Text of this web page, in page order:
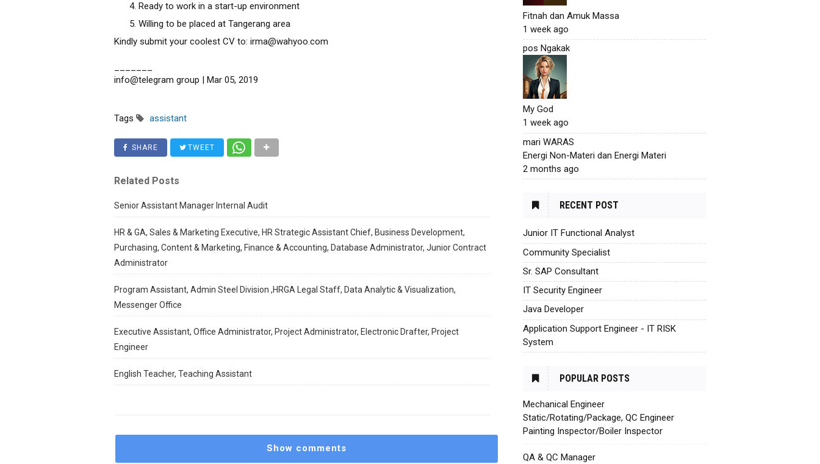
Ready to work in a start-up environment
Willing to be placed at Tangerang area
Kindly submit your coolest CV to: irma@wahyoo.com
info@telegram group | Mar 05, 2019
Tags assistant
SHARE TWEET
Related Posts
Senior Assistant Manager Internal Audit
HR & GA, Sales & Marketing Executive, HR Strategic Assistant Chief, Business Development,
Purchasing, Content & Marketing, Finance & Accounting, Database Administrator, Junior Contract
Administrator
Program Assistant, Admin Steel Division ,HRGA Legal Staff, Data Analytic & Visualization,
Messenger Office
Executive Assistant, Office Administrator, Project Administrator, Electronic Drafter, Project
Engineer
English Teacher, Teaching Assistant
Show comments
Fitnah dan Amuk Massa
1 week ago
pos Ngakak
My God
1 week ago
mari WARAS
Energi Non-Materi dan Energi Materi
2 months ago
RECENT POST
Junior IT Functional Analyst
Community Specialist
Sr. SAP Consultant
IT Security Engineer
Java Developer
Application Support Engineer - IT RISK
System
POPULAR POSTS
Mechanical Engineer
Static/Rotating/Package, QC Engineer
Painting Inspector/Boiler Inspector
QA & QC Manager